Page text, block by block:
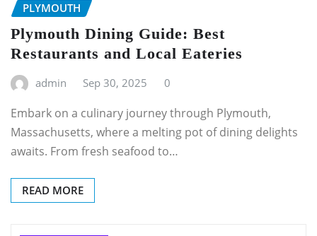
PLYMOUTH
Plymouth Dining Guide: Best
Restaurants and Local Eateries
admin Sep 30, 2025 0
Embark on a culinary journey through Plymouth,
Massachusetts, where a melting pot of dining delights
awaits. From fresh seafood to…
READ MORE